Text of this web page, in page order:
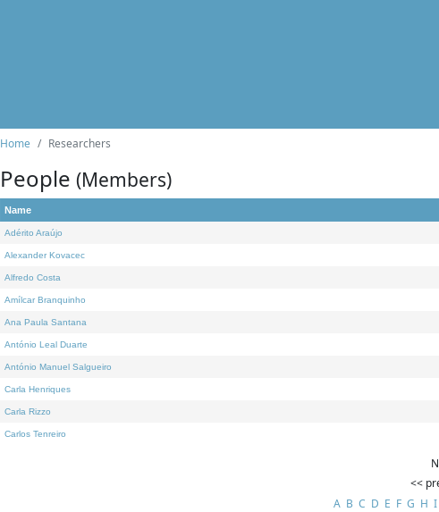
Home Researchers
People (Members)
Name
Adérito Araújo
Alexander Kovacec
Alfredo Costa
Amílcar Branquinho
Ana Paula Santana
António Leal Duarte
António Manuel Salgueiro
Carla Henriques
Carla Rizzo
Carlos Tenreiro
<<
A B C D E F G H I